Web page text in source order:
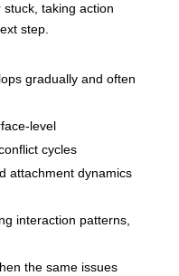
taking action
step.
gradually and often
level
cycles
attachment dynamics
interaction patterns,
the same issues